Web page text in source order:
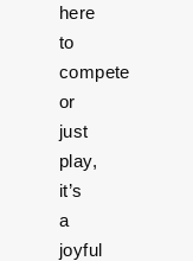
here
to
compete
or
just
play,
it’s
a
joyful